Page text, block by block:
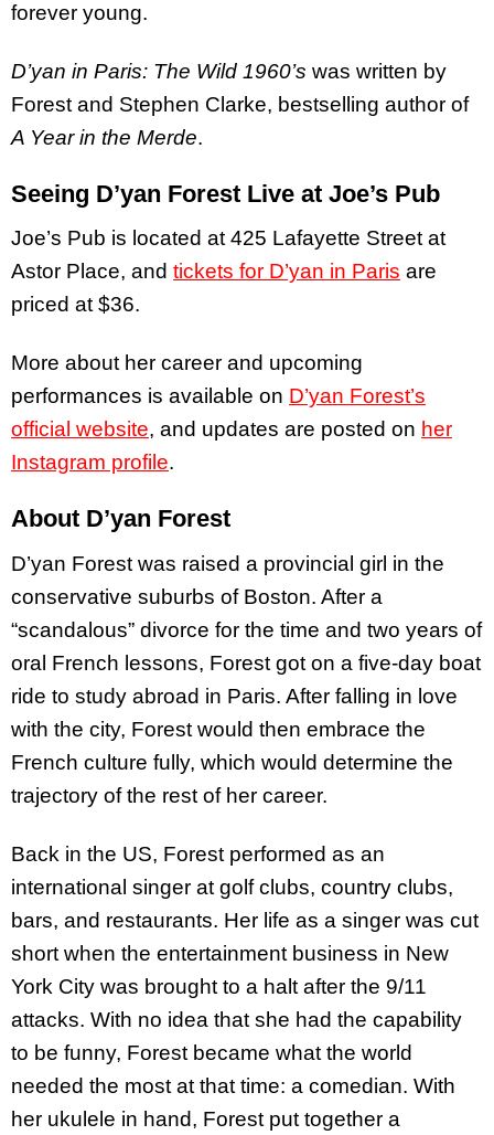
forever young.
D’yan in Paris: The Wild 1960’s was written by
Forest and Stephen Clarke, bestselling author of
A Year in the Merde.
Seeing D’yan Forest Live at Joe’s Pub
Joe’s Pub is located at 425 Lafayette Street at
Astor Place, and tickets for D’yan in Paris are
priced at $36.
More about her career and upcoming
performances is available on D’yan Forest’s
official website, and updates are posted on her
Instagram profile.
About D’yan Forest
D’yan Forest was raised a provincial girl in the
conservative suburbs of Boston. After a
“scandalous” divorce for the time and two years of
oral French lessons, Forest got on a five-day boat
ride to study abroad in Paris. After falling in love
with the city, Forest would then embrace the
French culture fully, which would determine the
trajectory of the rest of her career.
Back in the US, Forest performed as an
international singer at golf clubs, country clubs,
bars, and restaurants. Her life as a singer was cut
short when the entertainment business in New
York City was brought to a halt after the 9/11
attacks. With no idea that she had the capability
to be funny, Forest became what the world
needed the most at that time: a comedian. With
her ukulele in hand, Forest put together a